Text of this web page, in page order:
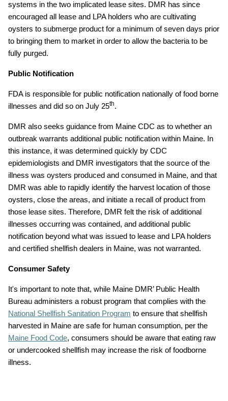
systems in the two implicated lease sites. DMR has since
encouraged all lease and LPA holders who are cultivating
oysters to submerge product for a minimum of seven days prior
to bringing them to market in order to allow the bacteria to be
fully purged.
Public Notification
FDA is responsible for public notification nationally of food borne
illnesses and did so on July 25th.
DMR also seeks guidance from Maine CDC as to whether an
outbreak warrants additional public notification within Maine. In
this instance, it was determined quickly by CDC
epidemiologists and DMR investigators that the source of the
illness was oysters produced and consumed in Maine, and that
DMR was able to rapidly identify the harvest location of those
oysters, close the areas, and initiate a recall of product from
those lease sites. Therefore, DMR felt the risk of additional
illnesses occurring was contained, and additional public
notification beyond what was issued to lease and LPA holders
and certified shellfish dealers in Maine, was not warranted.
Consumer Safety
It's important to note that, while Maine DMR’ Public Health
Bureau administers a robust program that complies with the
National Shellfish Sanitation Program to ensure that shellfish
harvested in Maine are safe for human consumption, per the
Maine Food Code, consumers should be aware that eating raw
or undercooked shellfish may increase the risk of foodborne
illness.